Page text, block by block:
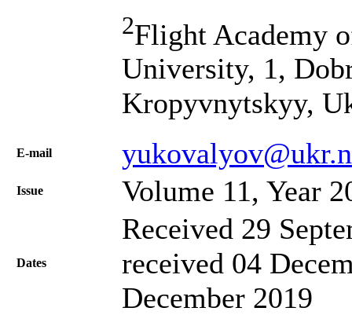
2Flight Academy
University, 1,
Kropyvnytskyy,
Е-mail
Issue Volume 11, Year
Dates
Received 29
received 04
December 2019